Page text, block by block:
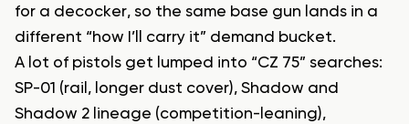
for a decocker, so the same base gun lands in a
different “how I’ll carry it” demand bucket.
A lot of pistols get lumped into “CZ 75” searches:
SP-01 (rail, longer dust cover), Shadow and
Shadow 2 lineage (competition-leaning),